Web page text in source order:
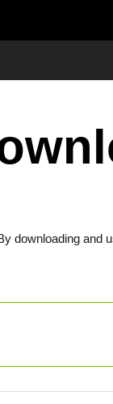
downloading and